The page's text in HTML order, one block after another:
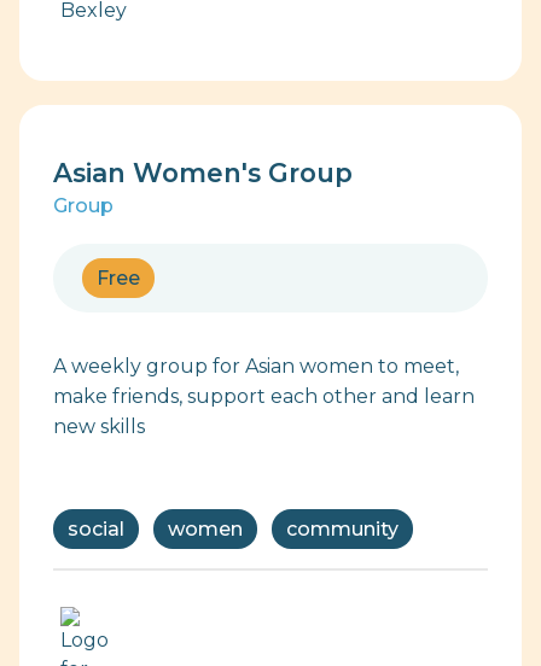
Asian Women's Group
Group
Free
A weekly group for Asian women to meet,
make friends, support each other and learn
new skills
social women community